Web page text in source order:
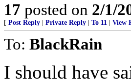
17 posted on 2/1/
[ Post Reply Private Reply To 11 View
To: BlackRain
I should have